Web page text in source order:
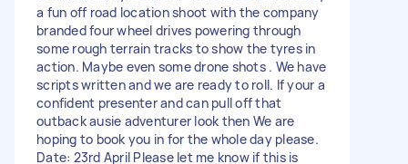
a fun off road location shoot with the company
branded four wheel drives powering through
some rough terrain tracks to show the tyres in
action. Maybe even some drone shots . We have
scripts written and we are ready to roll. If your a
confident presenter and can pull off that
outback ausie adventurer look then We are
hoping to book you in for the whole day please.
Date: 23rd April Please let me know if this is